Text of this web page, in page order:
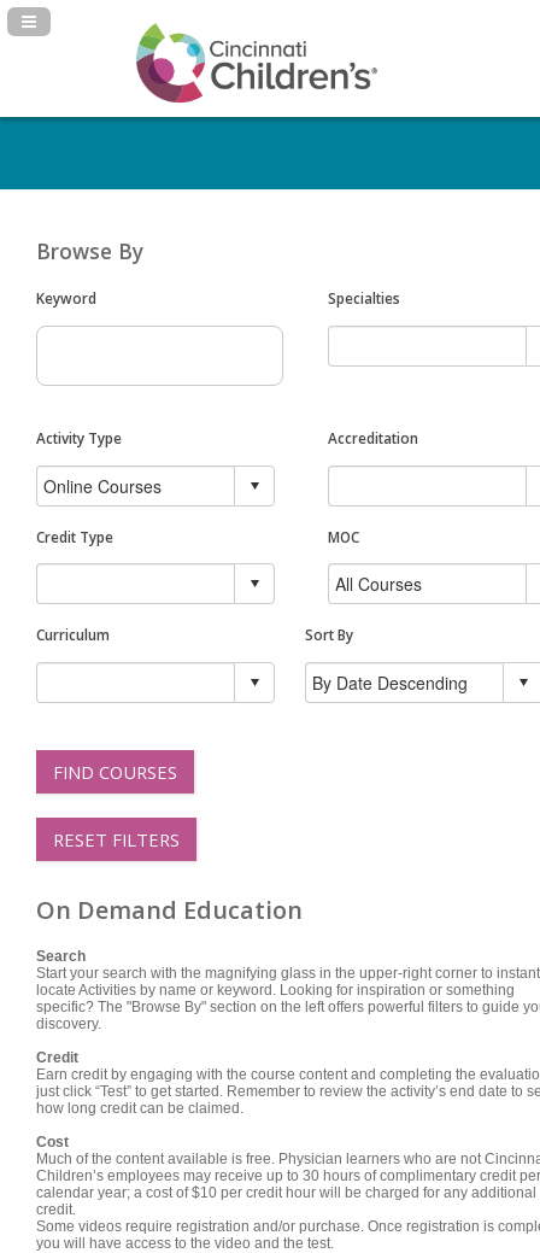
Navigation Panel Toggle
Browse By
Keyword Specialties
Activity Type Accreditation
Credit Type MOC
Curriculum Sort By
FIND COURSES
RESET FILTERS
On Demand Education
Search
Start your search with the magnifying glass in the upper-right corner to
locate Activities by name or keyword. Looking for inspiration or something
specific? The "Browse By" section on the left offers powerful filters to guide
discovery.
Credit
Earn credit by engaging with the course content and completing the
just click “Test” to get started. Remember to review the activity’s end date to
how long credit can be claimed.
Cost
Much of the content available is free. Physician learners who are not
Children’s employees may receive up to 30 hours of complimentary credit per
calendar year; a cost of $10 per credit hour will be charged for any additional
credit.
Some videos require registration and/or purchase. Once registration is
you will have access to the video and the test.